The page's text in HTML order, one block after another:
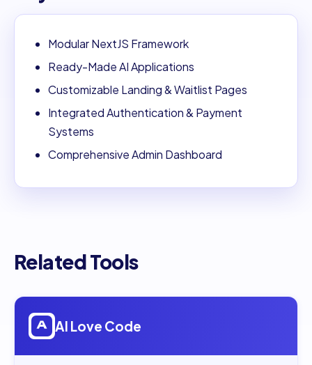
Modular NextJS Framework
Ready-Made AI Applications
Customizable Landing & Waitlist Pages
Integrated Authentication & Payment
Systems
Comprehensive Admin Dashboard
Related Tools
Open
AI Love Code